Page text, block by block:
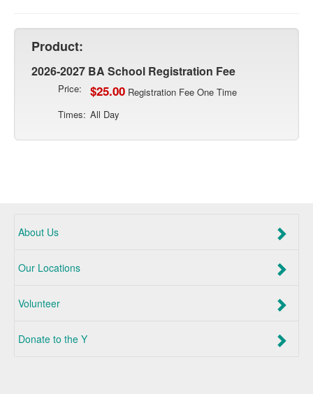
Product:
2026-2027 BA School Registration Fee
Price: $25.00 Registration Fee One Time
Times: All Day
About Us
Our Locations
Volunteer
Donate to the Y